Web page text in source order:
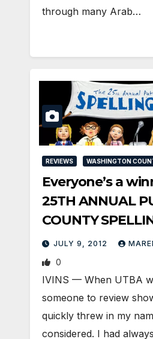
through many Arab…
REVIEWS WASHINGTON
Everyone’s a
25TH ANNUAL
COUNTY
JULY 9, 2012
0
IVINS — When UTBA
someone to review
quickly threw in my
considered. I had